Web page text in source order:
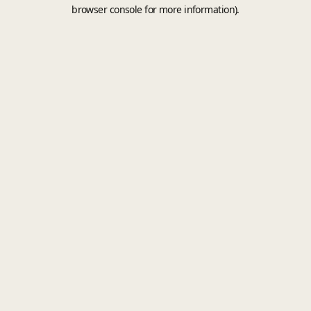
browser console for more information).